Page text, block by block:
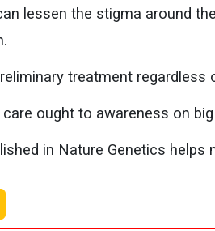
lessen the stigma around
treatment
ought to awareness on
in Nature Genetics helps